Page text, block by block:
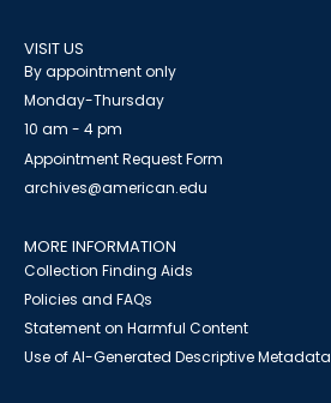
VISIT US
By appointment only
Monday-Thursday
10 am - 4 pm
Appointment Request Form
archives@american.edu
MORE INFORMATION
Collection Finding Aids
Policies and FAQs
Statement on Harmful Content
Use of AI-Generated Descriptive Metadata